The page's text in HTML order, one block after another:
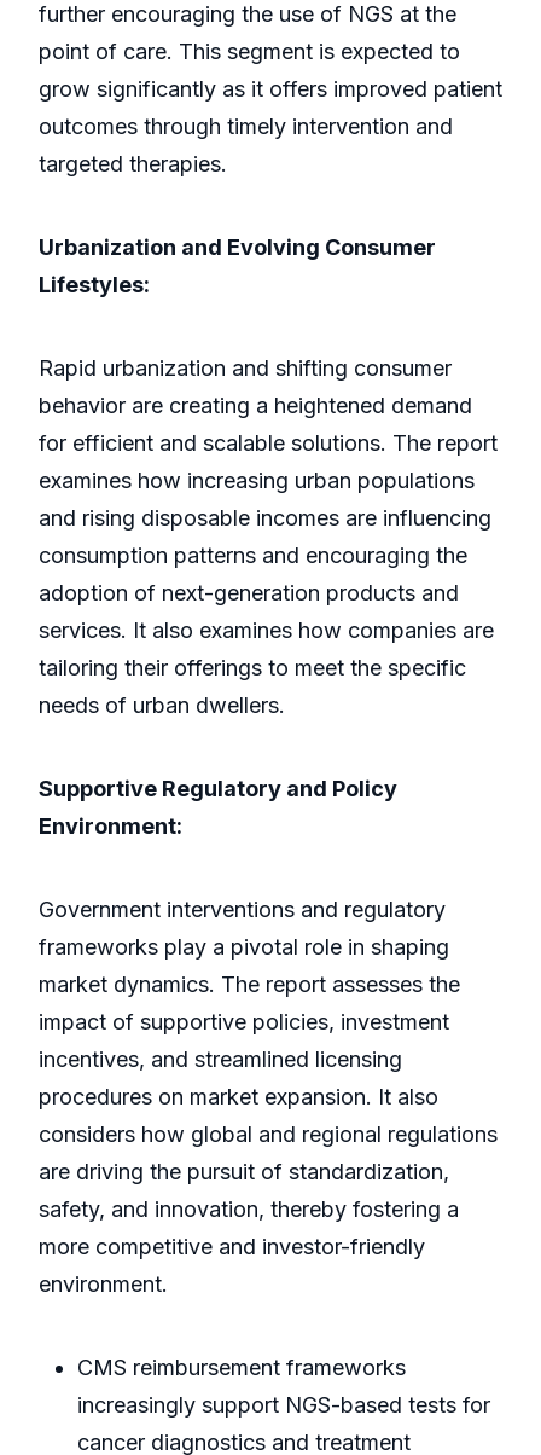
further encouraging the use of NGS at the
point of care. This segment is expected to
grow significantly as it offers improved patient
outcomes through timely intervention and
targeted therapies.
Urbanization and Evolving Consumer
Lifestyles:
Rapid urbanization and shifting consumer
behavior are creating a heightened demand
for efficient and scalable solutions. The report
examines how increasing urban populations
and rising disposable incomes are influencing
consumption patterns and encouraging the
adoption of next-generation products and
services. It also examines how companies are
tailoring their offerings to meet the specific
needs of urban dwellers.
Supportive Regulatory and Policy
Environment:
Government interventions and regulatory
frameworks play a pivotal role in shaping
market dynamics. The report assesses the
impact of supportive policies, investment
incentives, and streamlined licensing
procedures on market expansion. It also
considers how global and regional regulations
are driving the pursuit of standardization,
safety, and innovation, thereby fostering a
more competitive and investor-friendly
environment.
CMS reimbursement frameworks
increasingly support NGS-based tests for
cancer diagnostics and treatment